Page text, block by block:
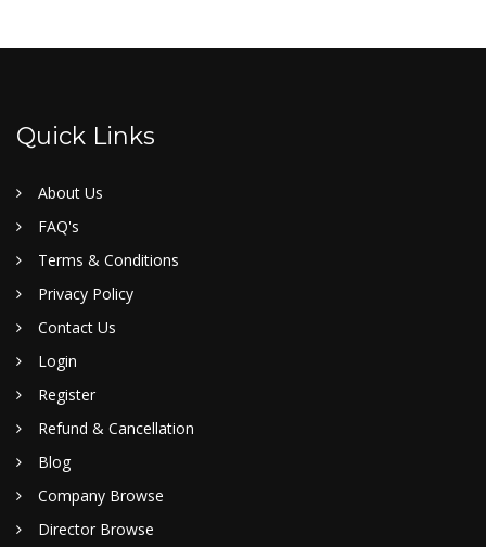
Quick Links
About Us
FAQ's
Terms & Conditions
Privacy Policy
Contact Us
Login
Register
Refund & Cancellation
Blog
Company Browse
Director Browse